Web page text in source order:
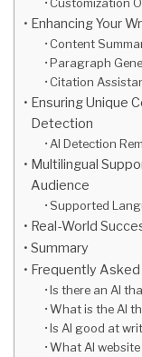
Enhancing Your
Content
Paragraph
Citation
Ensuring Unique
Detection
AI Detection
Multilingual
Audience
Supported
Real-World
Summary
Frequently
Is there an AI
What is the AI
Is AI good at
What AI